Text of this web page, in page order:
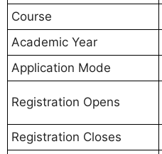
Course
Academic Year
Application Mode
Registration Opens
Registration Closes